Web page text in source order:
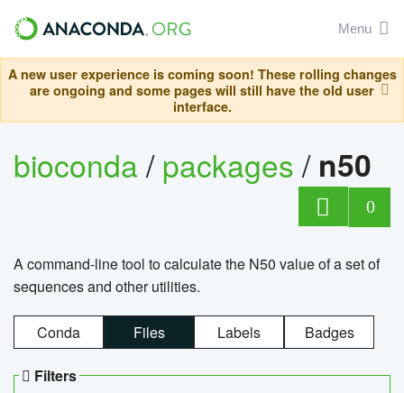
Menu
A new user experience is coming soon! These rolling changes
are ongoing and some pages will still have the old user
interface.
bioconda/packages/ n50
0
A command-line tool to calculate the N50 value of a set of
sequences and other utilities.
Conda Files Labels Badges
Filters